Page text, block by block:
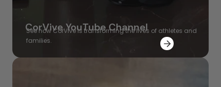
CorVive YouTube Channel
See how CorVive is transforming the lives of athletes and
families.